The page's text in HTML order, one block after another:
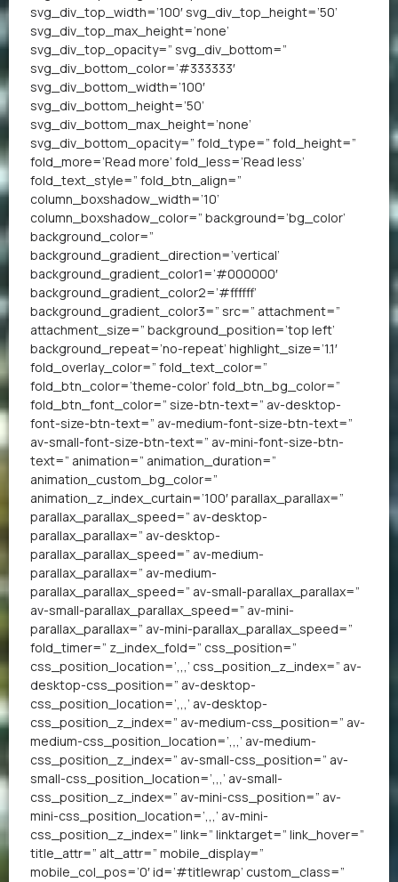
svg_div_top_width=’100′ svg_div_top_height=’50’
svg_div_top_max_height=’none’
svg_div_top_opacity=” svg_div_bottom=”
svg_div_bottom_color=’#333333′
svg_div_bottom_width=’100′
svg_div_bottom_height=’50’
svg_div_bottom_max_height=’none’
svg_div_bottom_opacity=” fold_type=” fold_height=”
fold_more=’Read more’ fold_less=’Read less’
fold_text_style=” fold_btn_align=”
column_boxshadow_width=’10’
column_boxshadow_color=” background=’bg_color’
background_color=”
background_gradient_direction=’vertical’
background_gradient_color1=’#000000′
background_gradient_color2=’#ffffff’
background_gradient_color3=” src=” attachment=”
attachment_size=” background_position=’top left’
background_repeat=’no-repeat’ highlight_size=’1.1′
fold_overlay_color=” fold_text_color=”
fold_btn_color=’theme-color’ fold_btn_bg_color=”
fold_btn_font_color=” size-btn-text=” av-desktop-
font-size-btn-text=” av-medium-font-size-btn-text=”
av-small-font-size-btn-text=” av-mini-font-size-btn-
text=” animation=” animation_duration=”
animation_custom_bg_color=”
animation_z_index_curtain=’100′ parallax_parallax=”
parallax_parallax_speed=” av-desktop-
parallax_parallax=” av-desktop-
parallax_parallax_speed=” av-medium-
parallax_parallax=” av-medium-
parallax_parallax_speed=” av-small-parallax_parallax=”
av-small-parallax_parallax_speed=” av-mini-
parallax_parallax=” av-mini-parallax_parallax_speed=”
fold_timer=” z_index_fold=” css_position=”
css_position_location=’,,,’ css_position_z_index=” av-
desktop-css_position=” av-desktop-
css_position_location=’,,,’ av-desktop-
css_position_z_index=” av-medium-css_position=” av-
medium-css_position_location=’,,,’ av-medium-
css_position_z_index=” av-small-css_position=” av-
small-css_position_location=’,,,’ av-small-
css_position_z_index=” av-mini-css_position=” av-
mini-css_position_location=’,,,’ av-mini-
css_position_z_index=” link=” linktarget=” link_hover=”
title_attr=” alt_attr=” mobile_display=”
mobile_col_pos=’0′ id=’#titlewrap’ custom_class=”